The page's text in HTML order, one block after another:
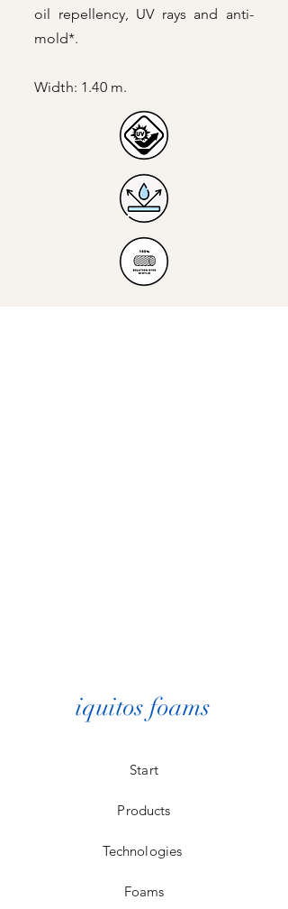
oil repellency, UV rays and anti-
mold*.
Width: 1.40 m.
iquitos foams
Start
Products
Technologies
Foams